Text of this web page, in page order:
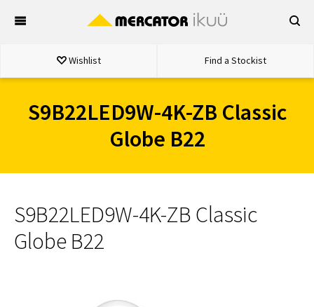
Wishlist Find a Stockist
S9B22LED9W-4K-ZB Classic
Globe B22
S9B22LED9W-4K-ZB Classic
Globe B22